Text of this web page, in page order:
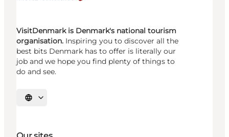
VisitDenmark is Denmark's national tourism
organisation. Inspiring you to discover all the
best bits Denmark has to offer is literally our
job and we hope you find plenty of things to
do and see.
Select language